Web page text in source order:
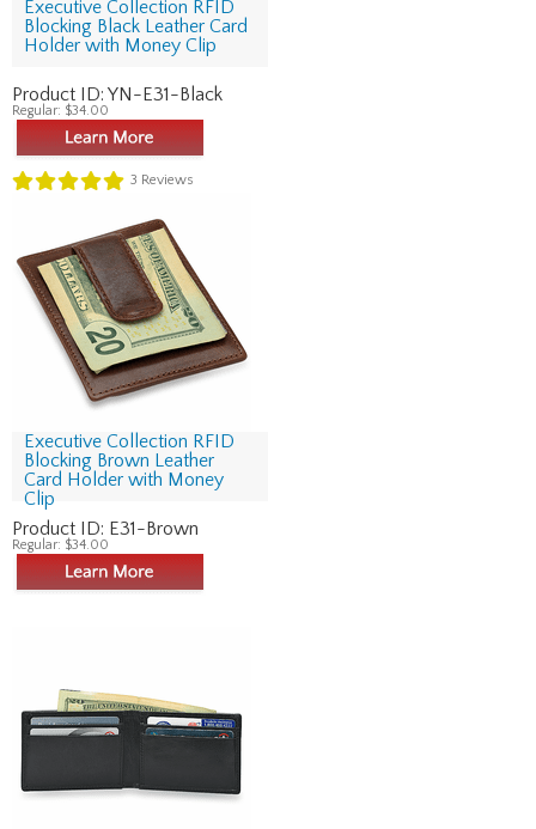
Executive Collection RFID
Blocking Black Leather Card
Holder with Money Clip
Product ID: YN-E31-Black
Regular: $34.00
3 Reviews
Executive Collection RFID
Blocking Brown Leather
Card Holder with Money
Clip
Product ID: E31-Brown
Regular: $34.00